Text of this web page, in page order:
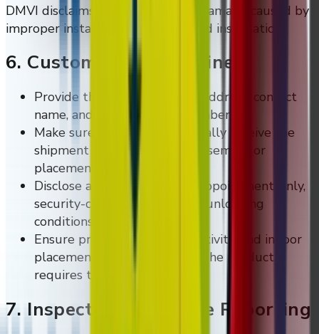
DMVI disclaims responsibility for damage caused by
improper installation or attempted installation.
6. Customer Site Readiness
Provide the correct delivery address, contact
name, and contact phone number.
Make sure the site can physically receive the
shipment and any required assembly or
placement work.
Disclose any limited-access, appointment-only,
security-check, or specialised unloading
conditions before dispatch.
Ensure proper power, connectivity, and indoor
placement conditions where the product
requires them.
7. Inspection And Issue Reporting